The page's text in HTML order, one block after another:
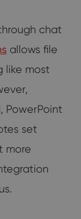
chat
allows file
like most
PowerPoint
set
more